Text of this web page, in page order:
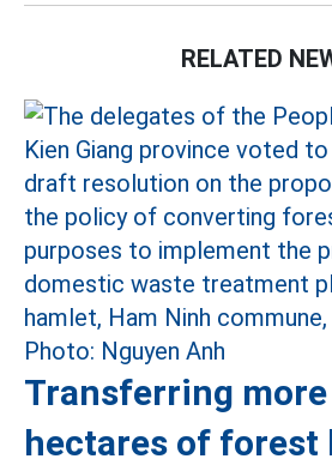
RELATED
Transferring
hectares of forest